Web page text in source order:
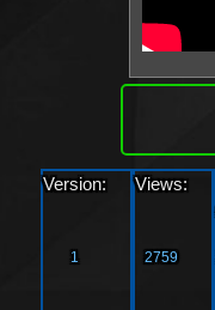
Version:
1
Views:
2759